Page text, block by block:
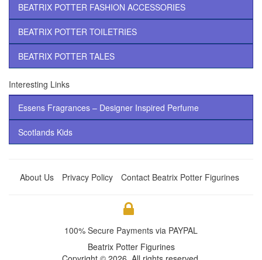
BEATRIX POTTER FASHION ACCESSORIES
BEATRIX POTTER TOILETRIES
BEATRIX POTTER TALES
Interesting Links
Essens Fragrances – Designer Inspired Perfume
Scotlands Kids
About Us Privacy Policy Contact Beatrix Potter Figurines
100% Secure Payments via PAYPAL
Beatrix Potter Figurines